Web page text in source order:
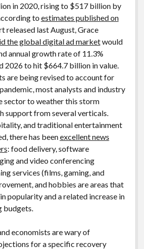
in 2020, rising to $517 billion by
to estimates published on
released last August, Grace
the global digital ad marketwould
annual growth rate of 11.3%
2026 to hit $664.7 billion in value.
are being revised to account for
most analysts and industry
sector to weather this storm
support from several verticals.
and traditional entertainment
there has beenexcellent news
: food delivery, software
and video conferencing
services (films, gaming, and
and hobbies are areas that
popularity and a related increase in
budgets.
economists are wary of
for a specific recovery